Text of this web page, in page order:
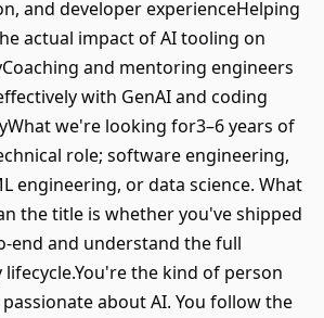
and developer experienceHelping
actual impact of AI tooling on
and mentoring engineers
with GenAI and coding
we're looking for3–6 years of
role; software engineering,
engineering, or data science. What
the title is whether you've shipped
end and understand the full
the kind of person
about AI. You follow the